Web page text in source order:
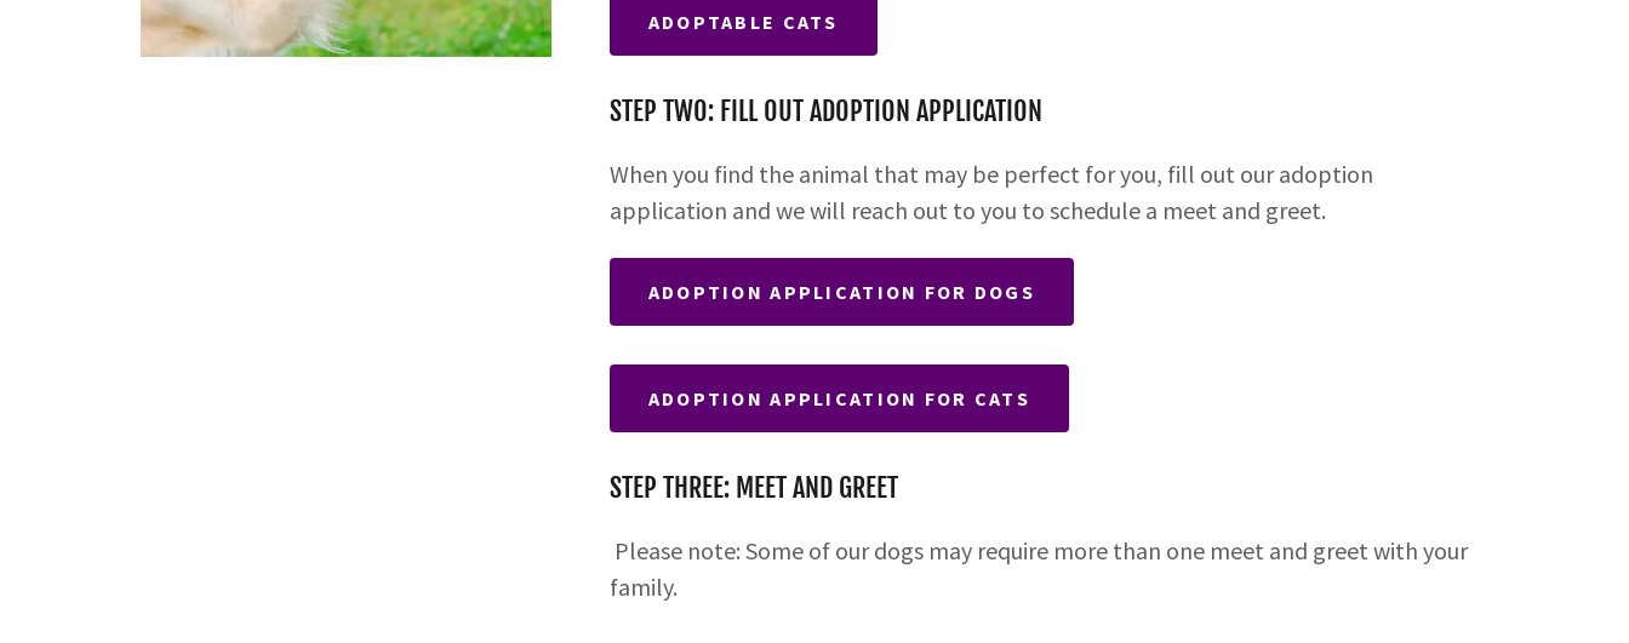
ADOPTABLE CATS
STEP TWO: FILL OUT ADOPTION APPLICATION
When you find the animal that may be perfect for you, fill out our adoption
application and we will reach out to you to schedule a meet and greet.
ADOPTION APPLICATION FOR DOGS
ADOPTION APPLICATION FOR CATS
STEP THREE: MEET AND GREET
Please note: Some of our dogs may require more than one meet and greet with your
family.